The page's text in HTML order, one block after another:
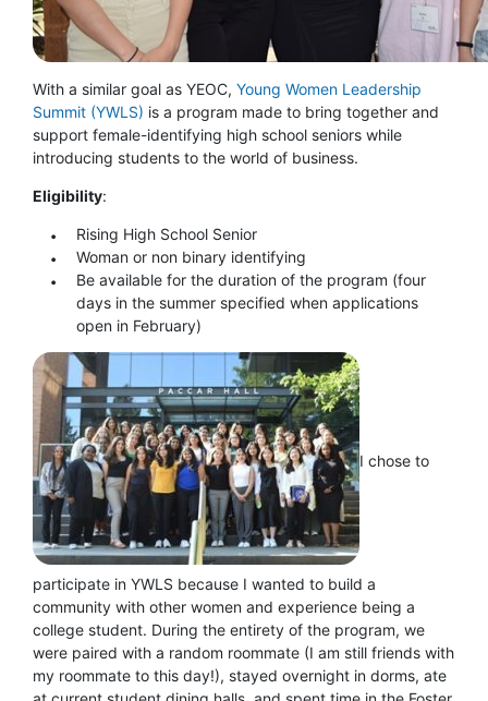
With a similar goal as YEOC, Young Women Leadership
Summit (YWLS) is a program made to bring together and
support female-identifying high school seniors while
introducing students to the world of business.
Eligibility:
Rising High School Senior
Woman or non binary identifying
Be available for the duration of the program (four
days in the summer specified when applications
open in February)
I chose to
participate in YWLS because I wanted to build a
community with other women and experience being a
college student. During the entirety of the program, we
were paired with a random roommate (I am still friends with
my roommate to this day!), stayed overnight in dorms, ate